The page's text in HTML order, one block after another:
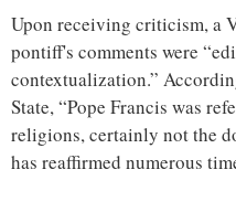
Upon receiving criticism, a
pontiff's comments were
contextualization.”
State, “Pope Francis was
religions, certainly not the
has reaffirmed numerous